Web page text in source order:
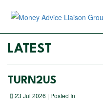
LATEST
TURN2US
23 Jul 2026 | Posted In